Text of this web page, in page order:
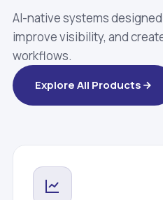
AI-native systems
improve visibility, and
workflows.
Explore All Products